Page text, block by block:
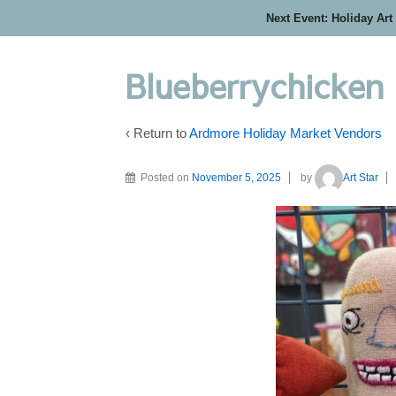
Next Event: Holiday
Blueberrychicken
‹ Return toArdmore Holiday Market Vendors
Posted on November 5, 2025 by Art Star